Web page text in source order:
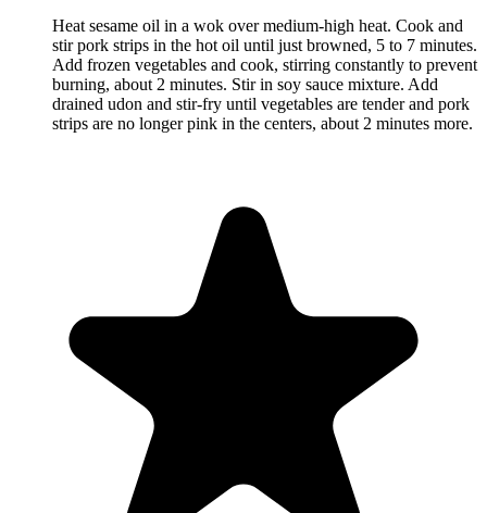
Heat sesame oil in a wok over medium-high heat. Cook and
stir pork strips in the hot oil until just browned, 5 to 7 minutes.
Add frozen vegetables and cook, stirring constantly to prevent
burning, about 2 minutes. Stir in soy sauce mixture. Add
drained udon and stir-fry until vegetables are tender and pork
strips are no longer pink in the centers, about 2 minutes more.